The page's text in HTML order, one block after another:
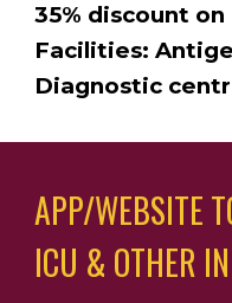
35% discount
Facilities:
Diagnostic
APP/WEBSITE
ICU & OTHER